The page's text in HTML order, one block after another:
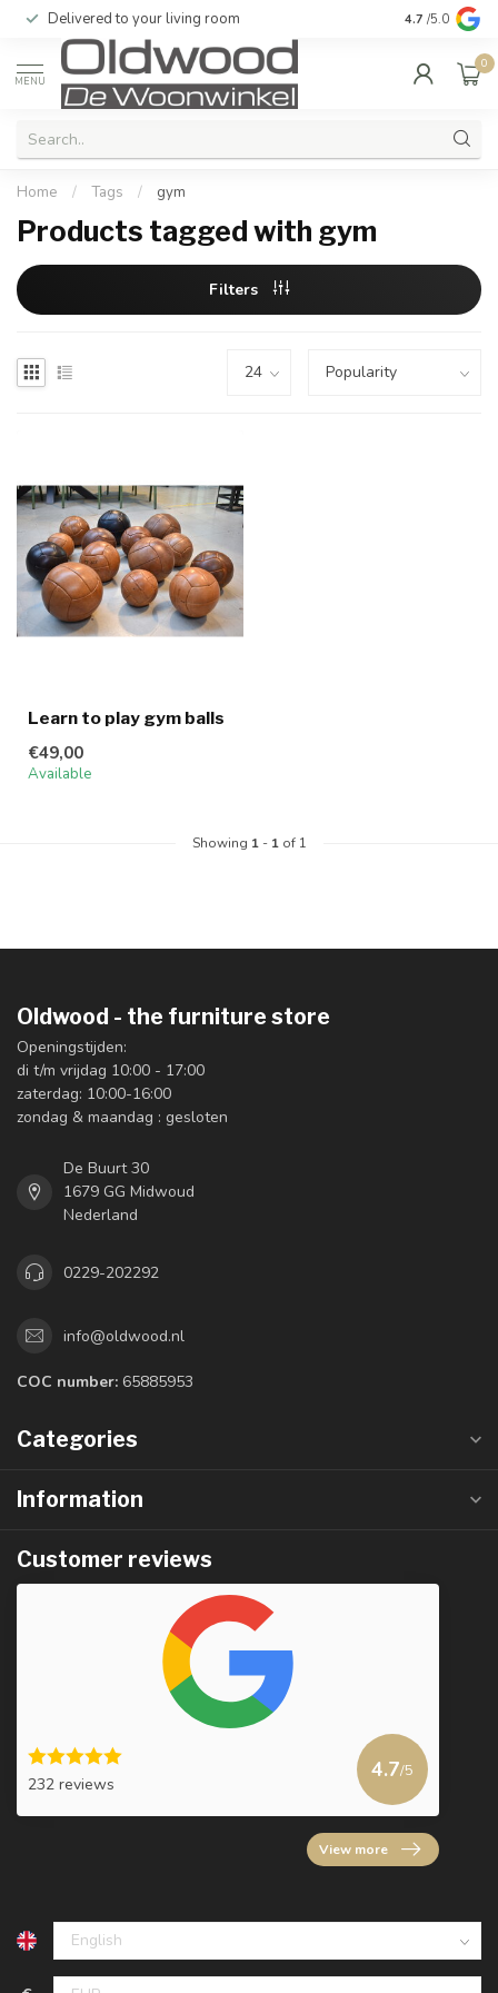
Delivered to your living room Quality &
4.7 /5.0
MENU
0
Home / Tags / gym
Products tagged with gym
Filters
Learn to play gym balls
€49,00
Available
Showing 1- 1of 1
Oldwood - the furniture store
Openingstijden:
di t/m vrijdag 10:00 - 17:00
zaterdag: 10:00-16:00
zondag & maandag : gesloten
De Buurt 30
1679 GG Midwoud
Nederland
0229-202292
info@oldwood.nl
COC number: 65885953
Categories
Information
Customer reviews
232 reviews
4.7/5
View more